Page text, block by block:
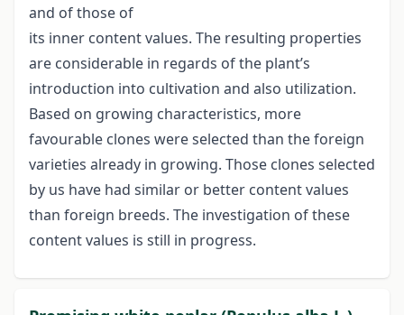
and of those of
its inner content values. The resulting properties
are considerable in regards of the plant’s
introduction into cultivation and also utilization.
Based on growing characteristics, more
favourable clones were selected than the foreign
varieties already in growing. Those clones selected
by us have had similar or better content values
than foreign breeds. The investigation of these
content values is still in progress.